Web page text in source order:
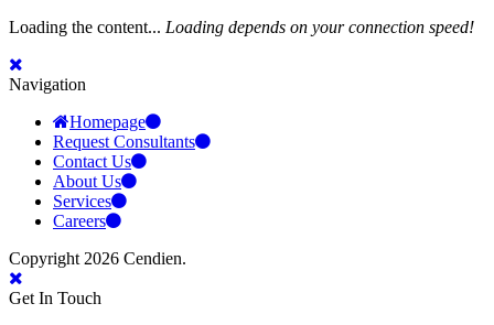
Loading the content... Loading depends on your connection speed!
Navigation
Homepage
Request Consultants
Contact Us
About Us
Services
Careers
Copyright 2026 Cendien.
Get In Touch